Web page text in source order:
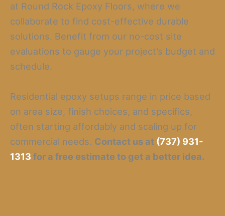
at Round Rock Epoxy Floors, where we
collaborate to find cost-effective durable
solutions. Benefit from our no-cost site
evaluations to gauge your project’s budget and
schedule.
Residential epoxy setups range in price based
on area size, finish choices, and specifics,
often starting affordably and scaling up for
commercial needs. Contact us at (737) 931-
1313 for a free estimate to get a better idea.